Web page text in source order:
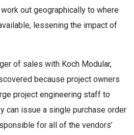
out geographically to where
lessening the impact of
of sales with Koch Modular,
because project owners
project engineering staff to
can issue a single purchase order
for all of the vendors’